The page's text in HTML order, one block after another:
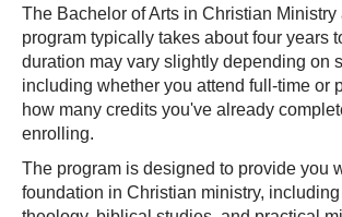
The Bachelor of Arts in Christian
program typically takes about four years
duration may vary slightly depending on
including whether you attend full-time or
how many credits you've already
enrolling.
The program is designed to provide you
foundation in Christian ministry,